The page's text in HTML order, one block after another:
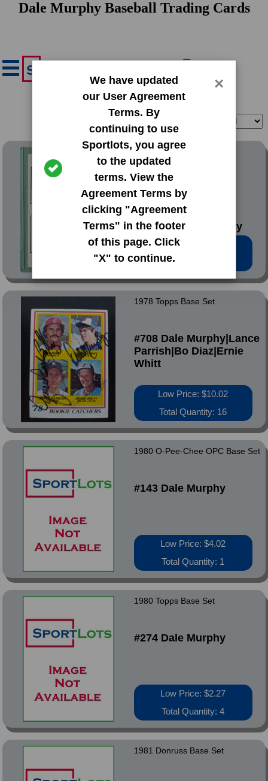
Dale Murphy Baseball Trading Cards
We have updated
our User Agreement
Terms. By
continuing to use
Sportlots, you agree
to the updated
terms. View the
Agreement Terms by
clicking "Agreement
Terms" in the footer
of this page. Click
"X" to continue.
×
1977 Topps Base Set
#476 Gary
Alexander|Rick
Cerone|Dale
Murphy|Kevin Pasley
Low Price: $3.97
Total Quantity: 21
1978 Topps Base Set
#708 Dale Murphy|Lance
Parrish|Bo Diaz|Ernie
Whitt
Low Price: $10.02
Total Quantity: 16
1980 O-Pee-Chee OPC Base Set
#143 Dale Murphy
Low Price: $4.02
Total Quantity: 1
1980 Topps Base Set
#274 Dale Murphy
Low Price: $2.27
Total Quantity: 4
1981 Donruss Base Set